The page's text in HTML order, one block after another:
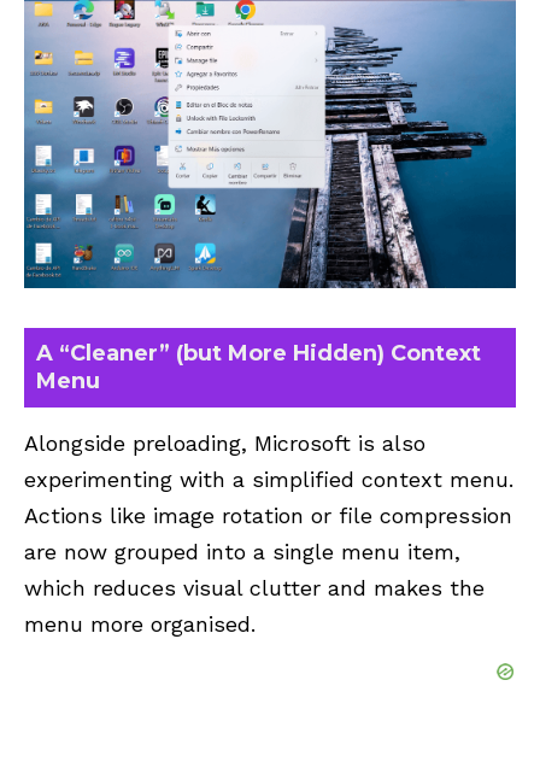
A “Cleaner” (but More Hidden) Context
Menu
Alongside preloading, Microsoft is also
experimenting with a simplified context menu.
Actions like image rotation or file compression
are now grouped into a single menu item,
which reduces visual clutter and makes the
menu more organised.